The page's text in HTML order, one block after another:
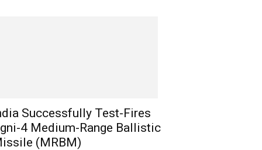
Successfully Test-Fires
4 Medium-Range Ballistic
(MRBM)